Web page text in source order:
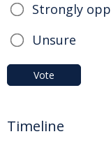
Strongly
Unsure
Vote
Timeline